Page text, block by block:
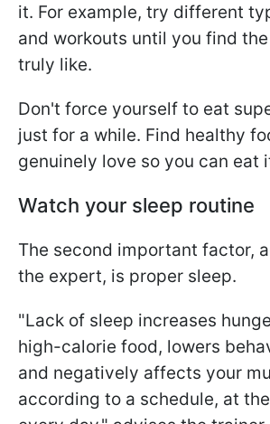
it. For example, try different
and workouts until you find
truly like.
Don't force yourself to eat
just for a while. Find healthy
genuinely love so you can eat
Watch your sleep routine
The second important factor,
the expert, is proper sleep.
"Lack of sleep increases
high-calorie food, lowers
and negatively affects your
according to a schedule, at